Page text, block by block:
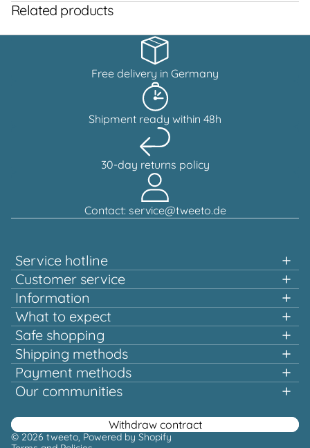
Related products
Free delivery in Germany
Shipment ready within 48h
30-day returns policy
Contact: service@tweeto.de
Service hotline
Support and advice available at:
+49 151 58707657
Mon-Tue & Thu-Fri, 10:00 a.m. - 12:00 p.m.
Or via our
Customer service
Information
What to expect
Fast shopping
Quality that pays off
Europe-wide shipping
Safe shopping
Multiple awards and certified!
Shipping methods
Payment methods
Our communities
Withdraw contract
© 2026 tweeto, Powered by Shopify